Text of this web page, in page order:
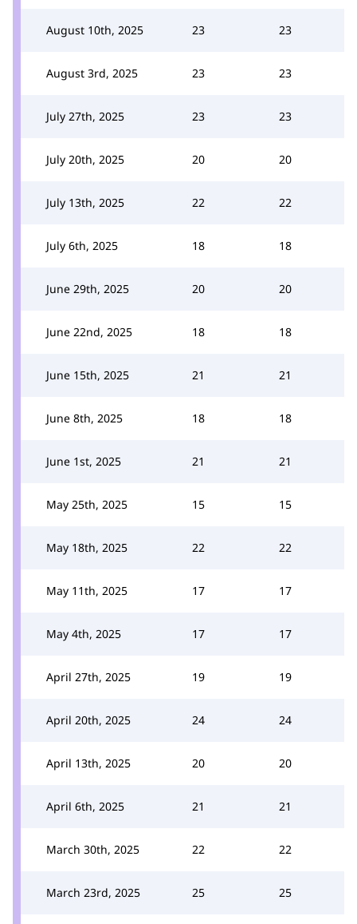
August 10th, 2025 23 23
August 3rd, 2025 23 23
July 27th, 2025 23 23
July 20th, 2025 20 20
July 13th, 2025 22 22
July 6th, 2025 18 18
June 29th, 2025 20 20
June 22nd, 2025 18 18
June 15th, 2025 21 21
June 8th, 2025 18 18
June 1st, 2025 21 21
May 25th, 2025 15 15
May 18th, 2025 22 22
May 11th, 2025 17 17
May 4th, 2025 17 17
April 27th, 2025 19 19
April 20th, 2025 24 24
April 13th, 2025 20 20
April 6th, 2025 21 21
March 30th, 2025 22 22
March 23rd, 2025 25 25